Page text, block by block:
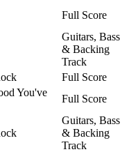
Full Score
Guitars, Bass
& Backing
Track
Full Score
You've
Full Score
Guitars, Bass
& Backing
Track